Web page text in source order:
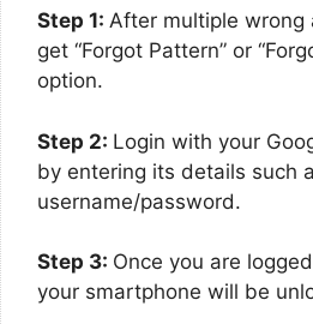
Step 1: After multiple wrong
get “Forgot Pattern” or
option.
Step 2: Login with your
by entering its details such
username/password.
Step 3: Once you are
your smartphone will be